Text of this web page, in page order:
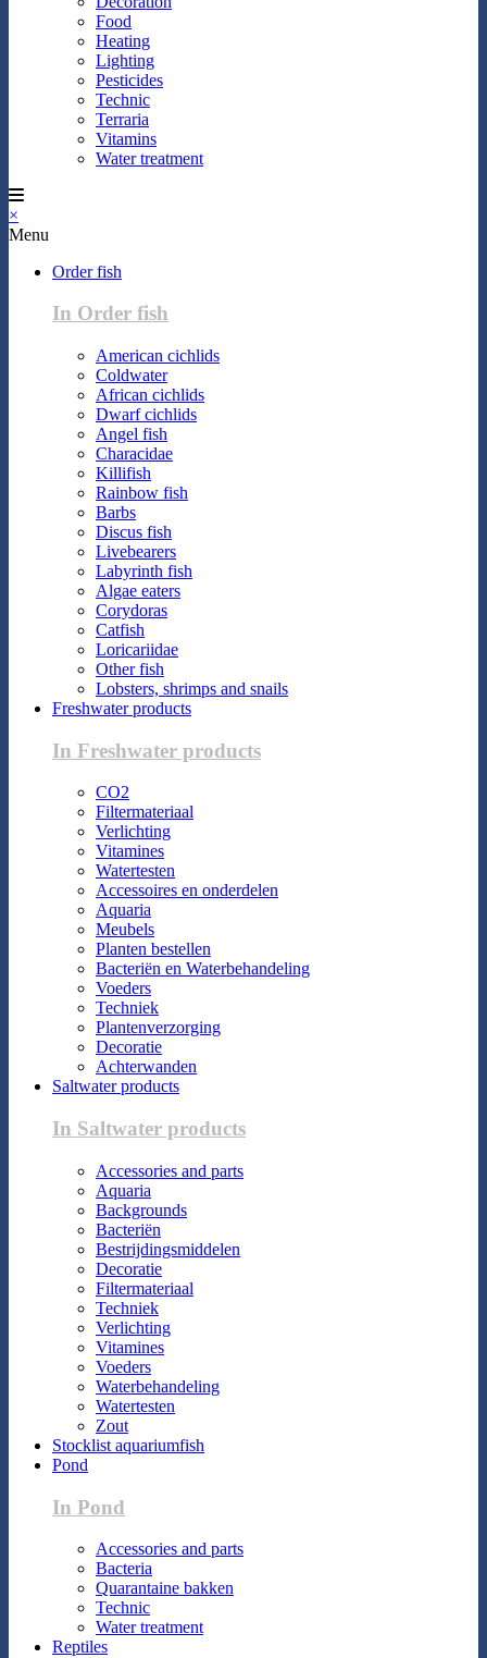
Food
Heating
Lighting
Pesticides
Technic
Terraria
Vitamins
Water treatment
×
Menu
Order fish
In Order fish
American cichlids
Coldwater
African cichlids
Dwarf cichlids
Angel fish
Characidae
Killifish
Rainbow fish
Barbs
Discus fish
Livebearers
Labyrinth fish
Algae eaters
Corydoras
Catfish
Loricariidae
Other fish
Lobsters, shrimps and snails
Freshwater products
In Freshwater products
CO2
Filtermateriaal
Verlichting
Vitamines
Watertesten
Accessoires en onderdelen
Aquaria
Meubels
Planten bestellen
Bacteriën en Waterbehandeling
Voeders
Techniek
Plantenverzorging
Decoratie
Achterwanden
Saltwater products
In Saltwater products
Accessories and parts
Aquaria
Backgrounds
Bacteriën
Bestrijdingsmiddelen
Decoratie
Filtermateriaal
Techniek
Verlichting
Vitamines
Voeders
Waterbehandeling
Watertesten
Zout
Stocklist aquariumfish
Pond
In Pond
Accessories and parts
Bacteria
Quarantaine bakken
Technic
Water treatment
Reptiles